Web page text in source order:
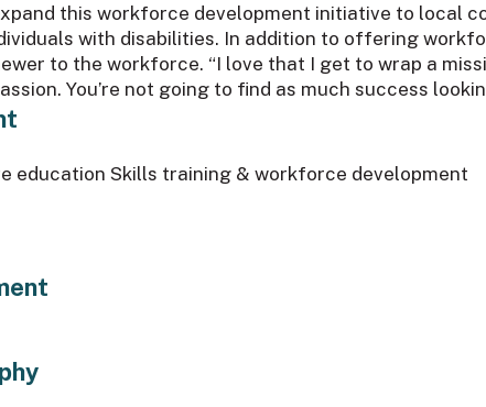
this workforce development initiative to local
with disabilities. In addition to offering
to the workforce. “I love that I get to wrap a
You’re not going to find as much success
education Skills training & workforce development